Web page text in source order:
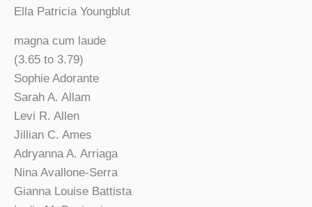
Ella Patricia Youngblut
magna cum laude
(3.65 to 3.79)
Sophie Adorante
Sarah A. Allam
Levi R. Allen
Jillian C. Ames
Adryanna A. Arriaga
Nina Avallone-Serra
Gianna Louise Battista